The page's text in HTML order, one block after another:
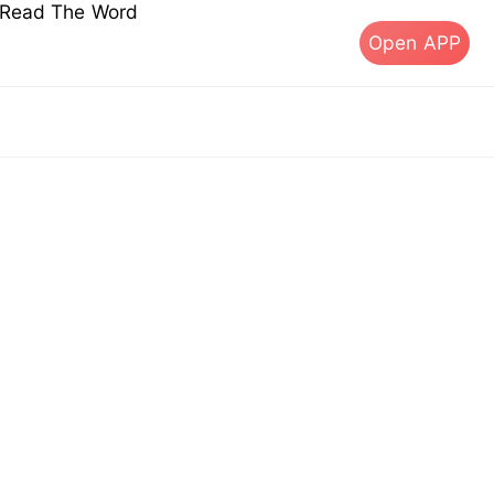
The Word
Open APP